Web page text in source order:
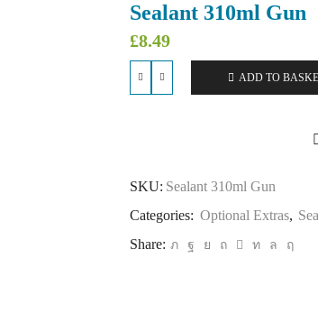
Sealant 310ml Gun
£8.49
Sealant
ADD TO
SKU: Sealant 310ml Gun
Categories: Optional Extras,
Share: